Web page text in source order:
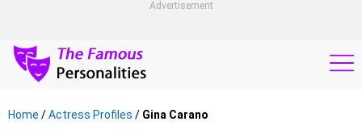
Advertisement
Home /Actress Profiles / Gina Carano